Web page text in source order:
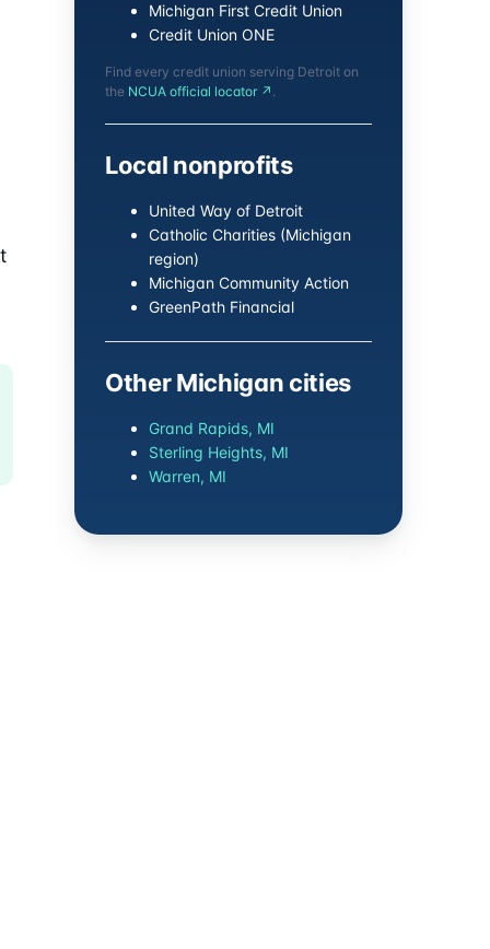
Michigan First Credit Union
Credit Union ONE
Find every credit union serving Detroit on
the NCUA official locator ↗ .
Local nonprofits
United Way of Detroit
Catholic Charities (Michigan
region)
Michigan Community Action
GreenPath Financial
Other Michigan cities
Grand Rapids, MI
Sterling Heights, MI
Warren, MI